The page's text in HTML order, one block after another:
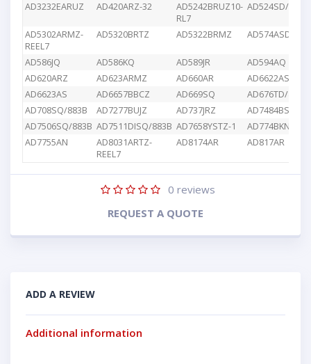
AD3232EARUZ AD420ARZ-32
AD5242BRUZ10-
RL7
AD524SD/883B
AD5302ARMZ-
REEL7
AD5320BRTZ AD5322BRMZ AD574ASD/
AD586JQ AD586KQ AD589JR
AD594AQ
AD620ARZ
AD623ARMZ AD660AR
AD6622AS
AD6623AS
AD6657BBCZ AD669SQ
AD676TD/883B
AD708SQ/883B
AD7277BUJZ AD737JRZ
AD7484BSTZ
AD7506SQ/883B AD7511DISQ/883B AD7658YSTZ-1
AD774BKN
AD7755AN
AD8031ARTZ-
REEL7
AD8174AR AD817AR
0 reviews
REQUEST A QUOTE
ADD A REVIEW
Additional information